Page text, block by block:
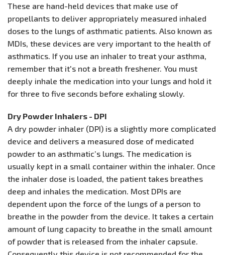
These are hand-held devices that make use of
propellants to deliver appropriately measured inhaled
doses to the lungs of asthmatic patients. Also known as
MDIs, these devices are very important to the health of
asthmatics. If you use an inhaler to treat your asthma,
remember that it's not a breath freshener. You must
deeply inhale the medication into your lungs and hold it
for three to five seconds before exhaling slowly.
Dry Powder Inhalers - DPI
A dry powder inhaler (DPI) is a slightly more complicated
device and delivers a measured dose of medicated
powder to an asthmatic’s lungs. The medication is
usually kept in a small container within the inhaler. Once
the inhaler dose is loaded, the patient takes breathes
deep and inhales the medication. Most DPIs are
dependent upon the force of the lungs of a person to
breathe in the powder from the device. It takes a certain
amount of lung capacity to breathe in the small amount
of powder that is released from the inhaler capsule.